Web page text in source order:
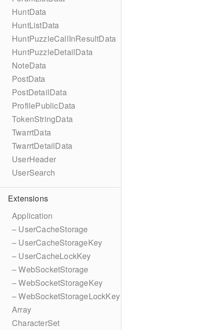
HuntData
HuntListData
HuntPuzzleCallInResultData
HuntPuzzleDetailData
NoteData
PostData
PostDetailData
ProfilePublicData
TokenStringData
TwarrtData
TwarrtDetailData
UserHeader
UserSearch
Extensions
Application
– UserCacheStorage
– UserCacheStorageKey
– UserCacheLockKey
– WebSocketStorage
– WebSocketStorageKey
– WebSocketStorageLockKey
Array
CharacterSet